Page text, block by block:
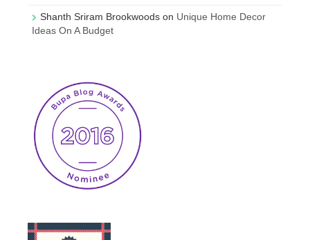
Shanth Sriram Brookwoods on Unique Home Decor
Ideas On A Budget